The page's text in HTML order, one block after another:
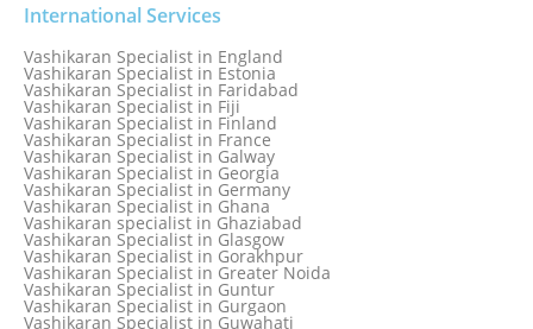
Vashikaran Specialist in Delhi
Vashikaran Specialist in Denmark
Vashikaran Specialist in Dombivli
Vashikaran Specialist in Dubai
Vashikaran Specialist in Dublin
Vashikaran Specialist in Dunedin
Vashikaran Specialist in Durban
Vashikaran specialist in Dwarka
Vashikaran Specialist in Dwarka Expressway
Vashikaran Specialist in Edinburgh
Vashikaran Specialist in Edmonton
International Services
Vashikaran Specialist in England
Vashikaran Specialist in Estonia
Vashikaran Specialist in Faridabad
Vashikaran Specialist in Fiji
Vashikaran Specialist in Finland
Vashikaran Specialist in France
Vashikaran Specialist in Galway
Vashikaran Specialist in Georgia
Vashikaran Specialist in Germany
Vashikaran Specialist in Ghana
Vashikaran specialist in Ghaziabad
Vashikaran Specialist in Glasgow
Vashikaran Specialist in Gorakhpur
Vashikaran Specialist in Greater Noida
Vashikaran Specialist in Guntur
Vashikaran Specialist in Gurgaon
Vashikaran Specialist in Guwahati